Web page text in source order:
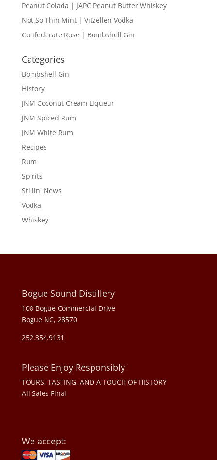
Peanut Colada | JAPC Peanut Butter Whiskey
Not So Thin Mint | Vitzellen Vodka
Confederate Rose | Bombshell Gin
Categories
Bombshell Gin
History
JNM Coconut Cream Liqueur
JNM Spiced Rum
JNM White Rum
Recipes
Rum
Spirits
Stillin' News
Vodka
Whiskey
Bogue Sound Distillery
108 Bogue Commercial Drive
Bogue NC, 28570
252.354.9131
Please Enjoy Responsibly
TOURS, TASTING, AND A TOUCH OF HISTORY
All Sales Final
We accept: